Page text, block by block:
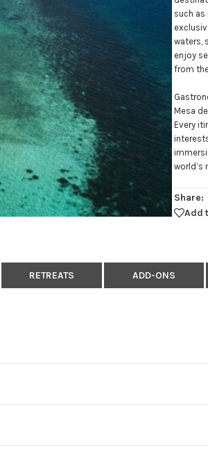
such as
waters,
enjoy
from
Mesa
Every
world’s
Share:
Add
RETREATS ADD-ONS